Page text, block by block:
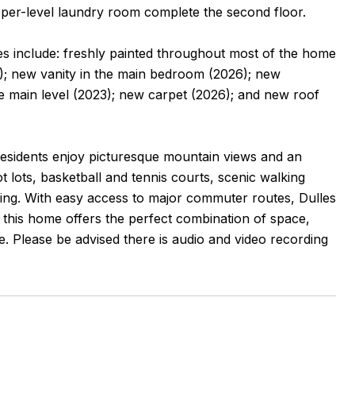
level laundry room complete the second floor.
include: freshly painted throughout most of the home
new vanity in the main bedroom (2026); new
level (2023); new carpet (2026); and new roof
enjoy picturesque mountain views and an
lots, basketball and tennis courts, scenic walking
With easy access to major commuter routes, Dulles
home offers the perfect combination of space,
be advised there is audio and video recording